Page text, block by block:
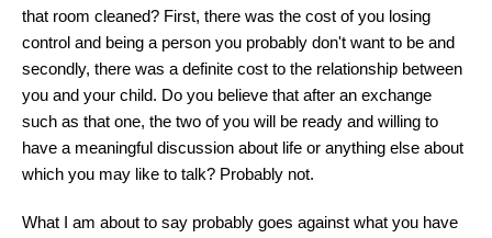
that room cleaned? First, there was the cost of you losing
control and being a person you probably don't want to be and
secondly, there was a definite cost to the relationship between
you and your child. Do you believe that after an exchange
such as that one, the two of you will be ready and willing to
have a meaningful discussion about life or anything else about
which you may like to talk? Probably not.
What I am about to say probably goes against what you have